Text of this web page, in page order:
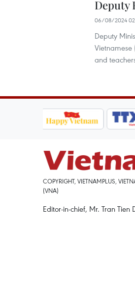
Deputy
06/08/2024
Deputy
Vietnamese
and
COPYRIGHT, VIETNAMPLUS,
(VNA)
Editor-in-chief, Mr. Tran Tien